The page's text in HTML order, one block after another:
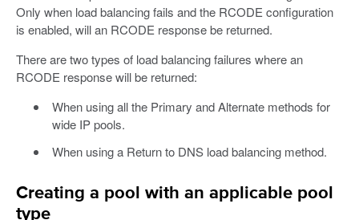
Only when load balancing fails and the RCODE configuration
is enabled, will an RCODE response be returned.
There are two types of load balancing failures where an
RCODE response will be returned:
When using all the Primary and Alternate methods for
wide IP pools.
When using a Return to DNS load balancing method.
Creating a pool with an applicable pool
type